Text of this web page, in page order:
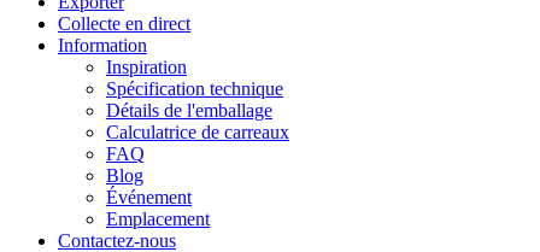
Collecte en direct
Information
Inspiration
Spécification technique
Détails de l'emballage
Calculatrice de carreaux
FAQ
Blog
Événement
Emplacement
Contactez-nous